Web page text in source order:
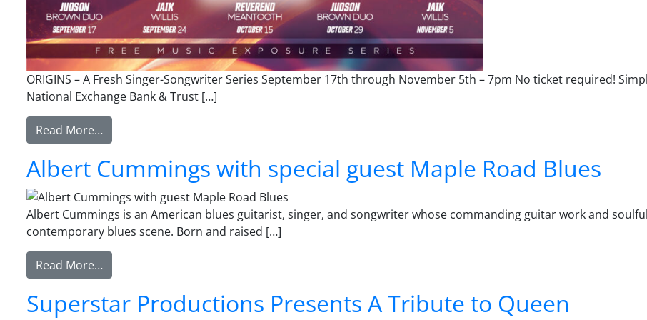
ORIGINS – A Fresh Singer-Songwriter Series September 17th through November 5th – 7pm No ticket required!
National Exchange Bank & Trust […]
Read More…
Albert Cummings with special guest Maple Road Blues
Albert Cummings is an American blues guitarist, singer, and songwriter whose commanding guitar work and
contemporary blues scene. Born and raised […]
Read More…
Superstar Productions Presents A Tribute to Queen